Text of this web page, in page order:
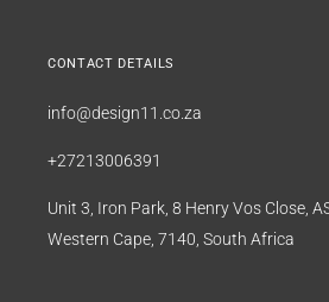
CONTACT DETAILS
info@design11.co.za
+27213006391
Unit 3, Iron Park, 8 Henry Vos Close,
Western Cape, 7140, South Africa